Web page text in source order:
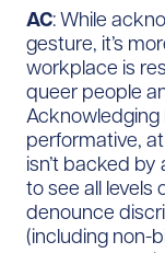
AC: While
gesture, it’s
workplace is
queer people
Acknowledging
performative,
isn’t backed
to see all levels
denounce
(including non-